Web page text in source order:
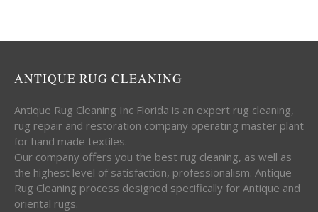
ANTIQUE RUG CLEANING
Antique Rug Cleaning Inc Florida is an expert rug cleaning,
rug repair and restoration company operating master plant
for hand made textiles.
Our company offers you the best rug cleaning, as well as
the highest level of satisfaction, professionalism. Antique
Rug Cleaning process designed specifically for Antique and
oriental rugs.